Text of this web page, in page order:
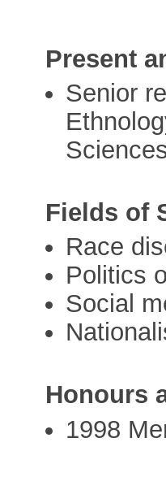
Present
Senior
Fields of
Race
Politics
Social
Honours
1998